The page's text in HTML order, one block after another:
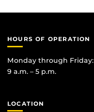
HOURS OF OPERATION
Monday through Friday:
9 a.m. – 5 p.m.
LOCATION